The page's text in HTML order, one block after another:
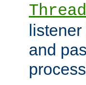
and